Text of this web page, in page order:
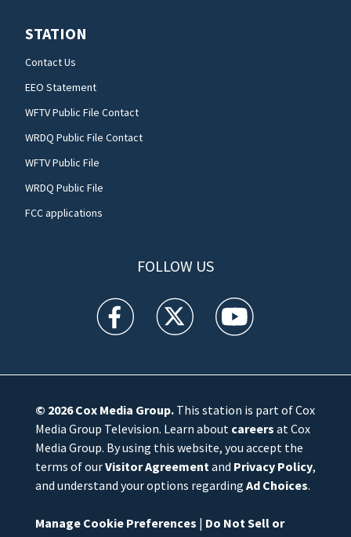
STATION
Contact Us
EEO Statement
WFTV Public File Contact
WRDQ Public File Contact
WFTV Public File
WRDQ Public File
FCC applications
FOLLOW US
WFTV facebook feed(Opens a new window)
WFTV twitter feed(Opens a new
WFTV youtube
© 2026Cox Media Group.This station is part of Cox
Media Group Television. Learn about careers at Cox
Media Group. By using this website, you accept the
terms of ourVisitor Agreement and Privacy Policy,
and understand your options regarding Ad Choices.
Manage Cookie Preferences | Do Not Sell or